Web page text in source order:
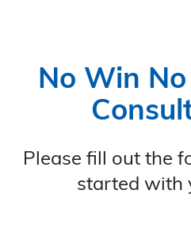
No Win No
Please fill out the
started with